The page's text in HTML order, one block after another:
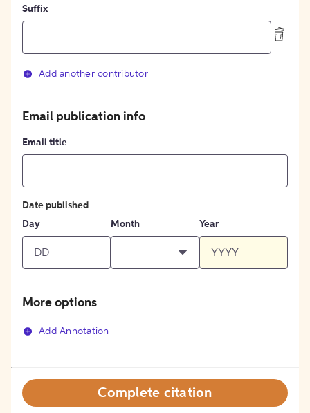
Suffix
Add another contributor
Email publication info
Email title
Date published
Day
Month Year
More options
Add Annotation
Complete citation